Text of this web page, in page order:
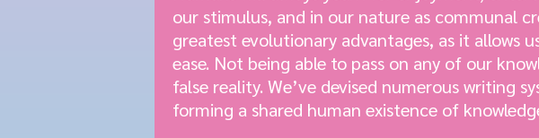
our stimulus, and in our nature as communal
greatest evolutionary advantages, as it allows
ease. Not being able to pass on any of our
false reality. We’ve devised numerous writing
forming a shared human existence of